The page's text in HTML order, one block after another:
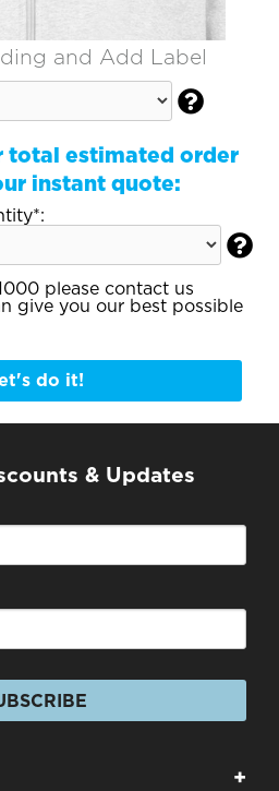
and Add Label

total estimated order
instant quote:

please contact us
give you our best possible
do it!
& Updates
+